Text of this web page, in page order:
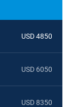
USD 4850
USD 6050
USD 8350